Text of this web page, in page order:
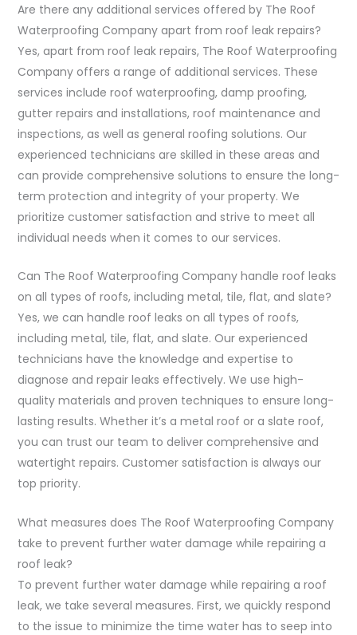
Are there any additional services offered by The Roof
Waterproofing Company apart from roof leak repairs?
Yes, apart from roof leak repairs, The Roof Waterproofing
Company offers a range of additional services. These
services include roof waterproofing, damp proofing,
gutter repairs and installations, roof maintenance and
inspections, as well as general roofing solutions. Our
experienced technicians are skilled in these areas and
can provide comprehensive solutions to ensure the long-
term protection and integrity of your property. We
prioritize customer satisfaction and strive to meet all
individual needs when it comes to our services.
Can The Roof Waterproofing Company handle roof leaks
on all types of roofs, including metal, tile, flat, and slate?
Yes, we can handle roof leaks on all types of roofs,
including metal, tile, flat, and slate. Our experienced
technicians have the knowledge and expertise to
diagnose and repair leaks effectively. We use high-
quality materials and proven techniques to ensure long-
lasting results. Whether it’s a metal roof or a slate roof,
you can trust our team to deliver comprehensive and
watertight repairs. Customer satisfaction is always our
top priority.
What measures does The Roof Waterproofing Company
take to prevent further water damage while repairing a
roof leak?
To prevent further water damage while repairing a roof
leak, we take several measures. First, we quickly respond
to the issue to minimize the time water has to seep into